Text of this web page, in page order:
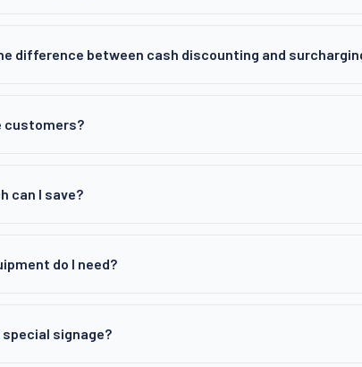
difference between cash discounting and
customers?
can I save?
do I need?
special signage?